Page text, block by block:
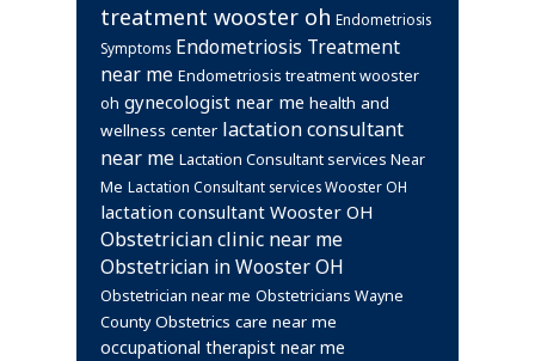
treatment wooster oh Endometriosis
Symptoms Endometriosis Treatment
near me Endometriosis treatment wooster
oh gynecologist near me health and
wellness center lactation consultant
near me Lactation Consultant services Near
Me Lactation Consultant services Wooster OH
lactation consultant Wooster OH
Obstetrician clinic near me
Obstetrician in Wooster OH
Obstetrician near me Obstetricians Wayne
County Obstetrics care near me
occupational therapist near me